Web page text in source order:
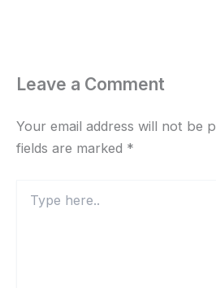
Leave a Comment
Your email address will not be
fields are marked *
here..